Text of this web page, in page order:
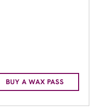
BUY A WAX PASS